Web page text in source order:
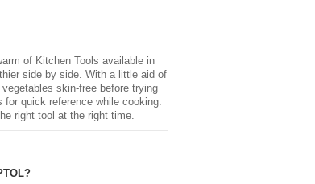
of Kitchen Tools available in
side by side. With a little aid of
skin-free before trying
quick reference while cooking.
right tool at the right time.